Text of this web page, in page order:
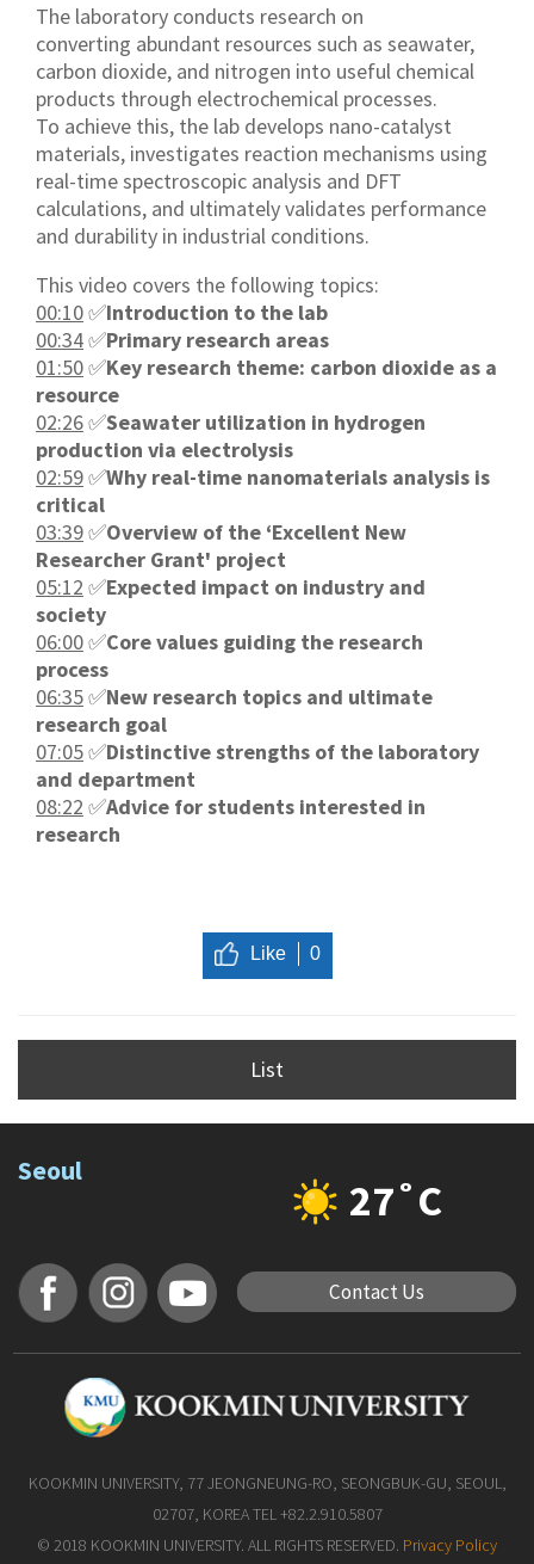
The laboratory conducts research on
converting abundant resources such as seawater,
carbon dioxide, and nitrogen into useful chemical
products through electrochemical processes.
To achieve this, the lab develops nano-catalyst
materials, investigates reaction mechanisms using
real-time spectroscopic analysis and DFT
calculations, and ultimately validates performance
and durability in industrial conditions.
This video covers the following topics:
00:10✅Introduction to the lab
00:34✅Primary research areas
01:50✅Key research theme: carbon dioxide as a
resource
02:26✅Seawater utilization in hydrogen
production via electrolysis
02:59✅Why real-time nanomaterials analysis is
critical
03:39✅Overview of the ‘Excellent New
Researcher Grant' project
05:12 ✅Expected impact on industry and
society
06:00✅Core values guiding the research
process
06:35✅New research topics and ultimate
research goal
07:05✅Distinctive strengths of the laboratory
and department
08:22 ✅Advice for students interested in
research
Like 0
List
Seoul
27˚C
Contact Us
KOOKMIN UNIVERSITY, 77 JEONGNEUNG-RO, SEONGBUK-GU, SEOUL,
02707, KOREA TEL +82.2.910.5807
© 2018 KOOKMIN UNIVERSITY. ALL RIGHTS RESERVED. Privacy Policy